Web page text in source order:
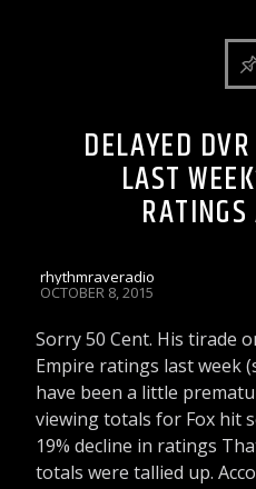
DELAYED
LAST
rhythmraveradio
OCTOBER 8, 2015
Sorry 50 Cent. His tirade
Empire ratings last week
have been a little
viewing totals for Fox hit
19% decline in ratings
totals were tallied up.